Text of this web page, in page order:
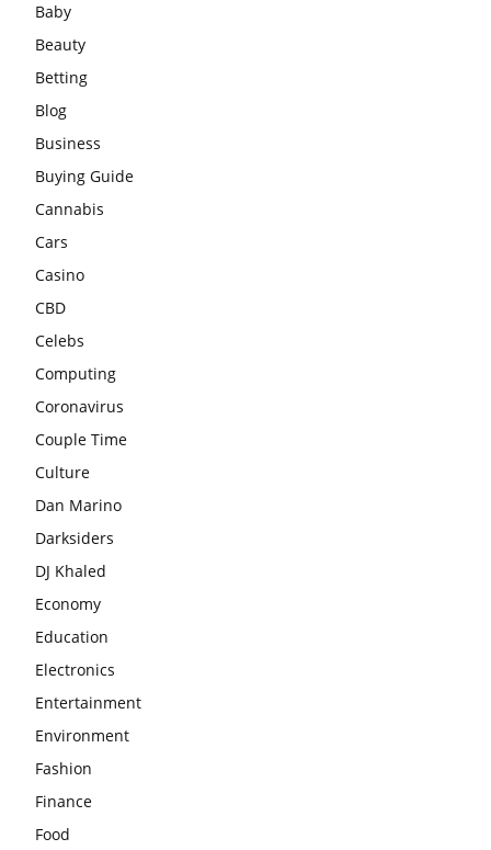
Baby
Beauty
Betting
Blog
Business
Buying Guide
Cannabis
Cars
Casino
CBD
Celebs
Computing
Coronavirus
Couple Time
Culture
Dan Marino
Darksiders
DJ Khaled
Economy
Education
Electronics
Entertainment
Environment
Fashion
Finance
Food